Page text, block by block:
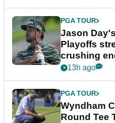
PGA TOUR
Jason
Playoffs
crushing
13h ago
PGA TOUR
Wyndham
Round Tee